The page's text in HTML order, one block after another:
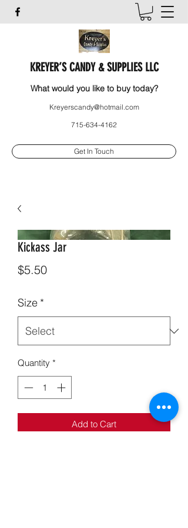
KREYER’S CANDY & SUPPLIES LLC
What would you like to buy today?
Kreyerscandy@hotmail.com
715-634-4162
Get In Touch
Kickass Jar
$5.50Price
Size *
Quantity *
Add to Cart